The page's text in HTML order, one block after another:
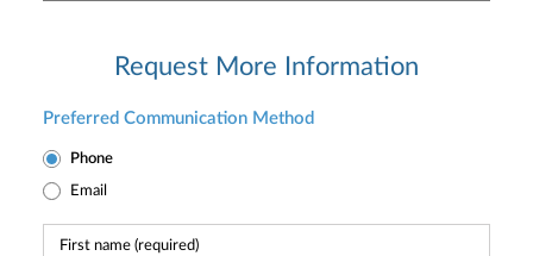
Request More Information
Preferred Communication Method
Phone
Email